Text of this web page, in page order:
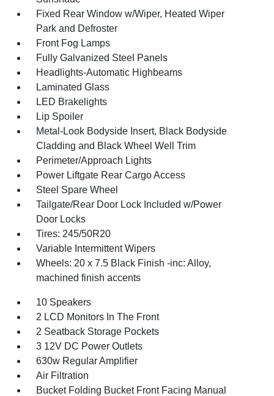
Fixed Rear Window w/Wiper, Heated Wiper
Park and Defroster
Front Fog Lamps
Fully Galvanized Steel Panels
Headlights-Automatic Highbeams
Laminated Glass
LED Brakelights
Lip Spoiler
Metal-Look Bodyside Insert, Black Bodyside
Cladding and Black Wheel Well Trim
Perimeter/Approach Lights
Power Liftgate Rear Cargo Access
Steel Spare Wheel
Tailgate/Rear Door Lock Included w/Power
Door Locks
Tires: 245/50R20
Variable Intermittent Wipers
Wheels: 20 x 7.5 Black Finish -inc: Alloy,
machined finish accents
10 Speakers
2 LCD Monitors In The Front
2 Seatback Storage Pockets
3 12V DC Power Outlets
630w Regular Amplifier
Air Filtration
Bucket Folding Bucket Front Facing Manual